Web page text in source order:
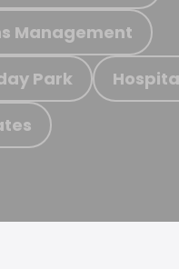
Management
Park